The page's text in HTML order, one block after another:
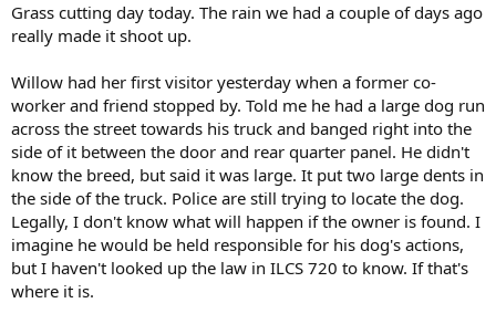
Grass cutting day today. The rain we had a couple of days ago
really made it shoot up.
Willow had her first visitor yesterday when a former co-
worker and friend stopped by. Told me he had a large dog run
across the street towards his truck and banged right into the
side of it between the door and rear quarter panel. He didn't
know the breed, but said it was large. It put two large dents in
the side of the truck. Police are still trying to locate the dog.
Legally, I don't know what will happen if the owner is found. I
imagine he would be held responsible for his dog's actions,
but I haven't looked up the law in ILCS 720 to know. If that's
where it is.